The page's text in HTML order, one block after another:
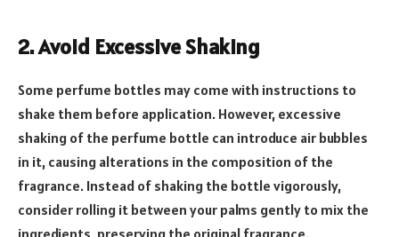
2. Avoid Excessive Shaking
Some perfume bottles may come with instructions to
shake them before application. However, excessive
shaking of the perfume bottle can introduce air bubbles
in it, causing alterations in the composition of the
fragrance. Instead of shaking the bottle vigorously,
consider rolling it between your palms gently to mix the
ingredients, preserving the original fragrance.